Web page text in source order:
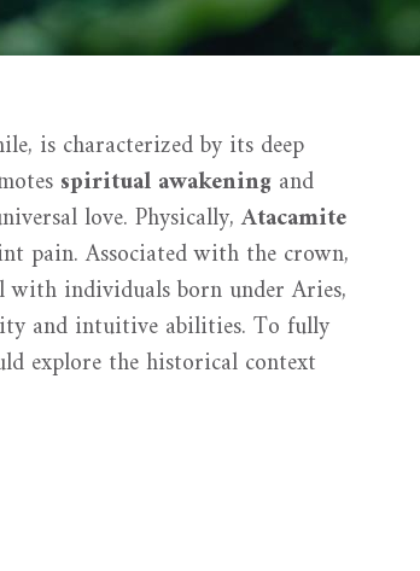
is characterized by its deep
spiritual awakening and
love. Physically,Atacamite
pain. Associated with the crown,
with individuals born under Aries,
and intuitive abilities. To fully
explore the historical context